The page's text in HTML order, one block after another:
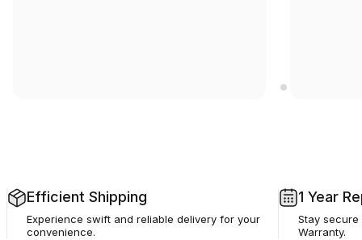
Efficient Shipping
Experience swift and reliable delivery for your
convenience.
1 Year
Stay secure
Warranty.